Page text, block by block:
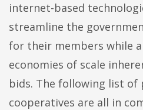
internet-based
streamline the
for their members while
economies of scale
bids. The following list of
cooperatives are all in